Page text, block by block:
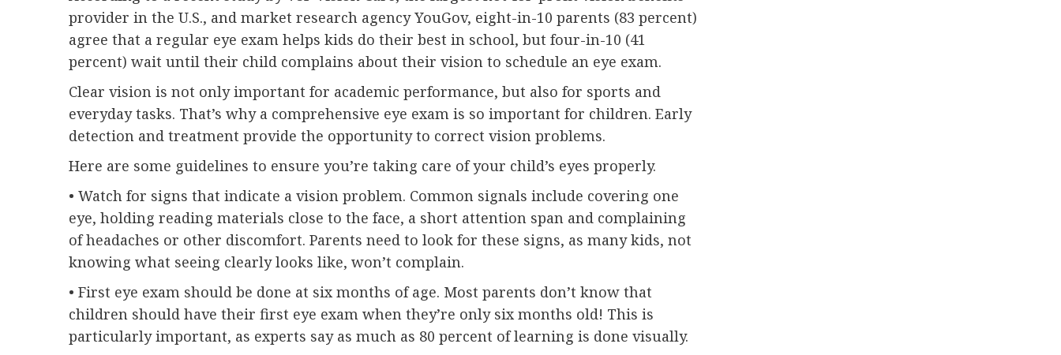
provider in the U.S., and market research agency YouGov, eight-in-10 parents (83 percent)
agree that a regular eye exam helps kids do their best in school, but four-in-10 (41
percent) wait until their child complains about their vision to schedule an eye exam.
Clear vision is not only important for academic performance, but also for sports and
everyday tasks. That’s why a comprehensive eye exam is so important for children. Early
detection and treatment provide the opportunity to correct vision problems.
Here are some guidelines to ensure you’re taking care of your child’s eyes properly.
• Watch for signs that indicate a vision problem. Common signals include covering one
eye, holding reading materials close to the face, a short attention span and complaining
of headaches or other discomfort. Parents need to look for these signs, as many kids, not
knowing what seeing clearly looks like, won’t complain.
• First eye exam should be done at six months of age. Most parents don’t know that
children should have their first eye exam when they’re only six months old! This is
particularly important, as experts say as much as 80 percent of learning is done visually.